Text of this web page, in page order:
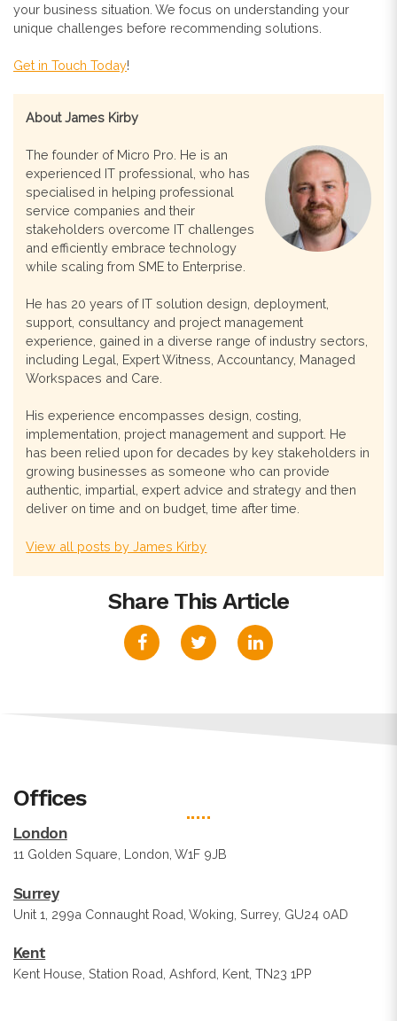
your business situation. We focus on understanding your
unique challenges before recommending solutions.
Get in Touch Today!
About James Kirby
The founder of Micro Pro. He is an
experienced IT professional, who has
specialised in helping professional
service companies and their
stakeholders overcome IT challenges
and efficiently embrace technology
while scaling from SME to Enterprise.
He has 20 years of IT solution design, deployment,
support, consultancy and project management
experience, gained in a diverse range of industry sectors,
including Legal, Expert Witness, Accountancy, Managed
Workspaces and Care.
His experience encompasses design, costing,
implementation, project management and support. He
has been relied upon for decades by key stakeholders in
growing businesses as someone who can provide
authentic, impartial, expert advice and strategy and then
deliver on time and on budget, time after time.
View all posts by James Kirby
Share This Article
Offices
London
11 Golden Square, London, W1F 9JB
Surrey
Unit 1, 299a Connaught Road, Woking, Surrey, GU24 0AD
Kent
Kent House, Station Road, Ashford, Kent, TN23 1PP